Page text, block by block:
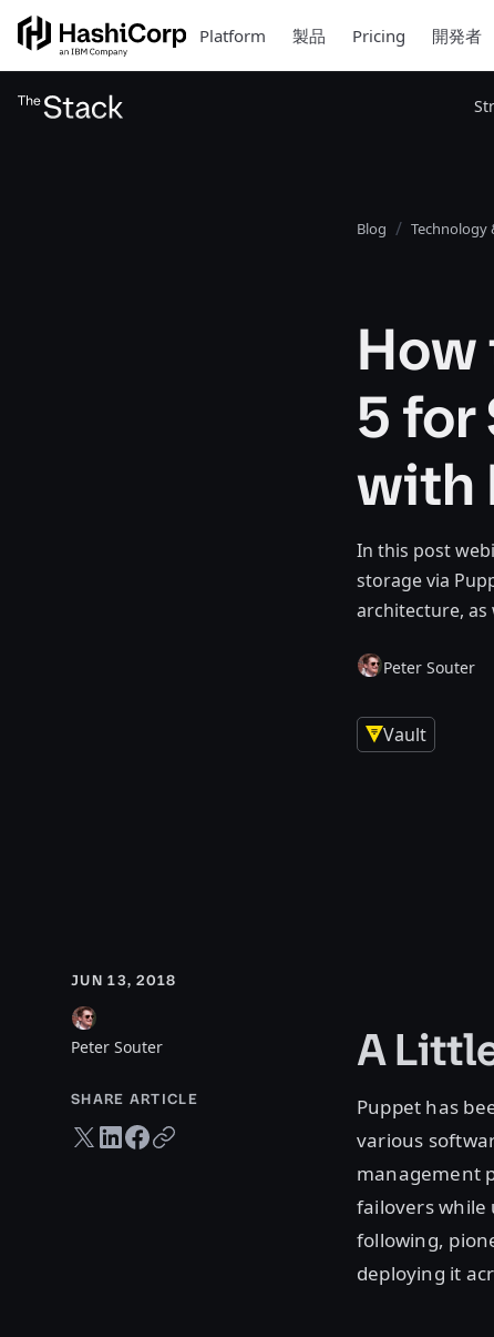
Platform 製品 Pricing 開発者
Blog Technology
5 for
with
In this post
storage via
architecture, as
Peter Souter
Vault
JUN 13, 2018
Peter Souter
SHARE ARTICLE
Twitter share
LinkedIn share
Facebook share
Copy URL
A
Puppet has
various
management
failovers while
following,
deploying it